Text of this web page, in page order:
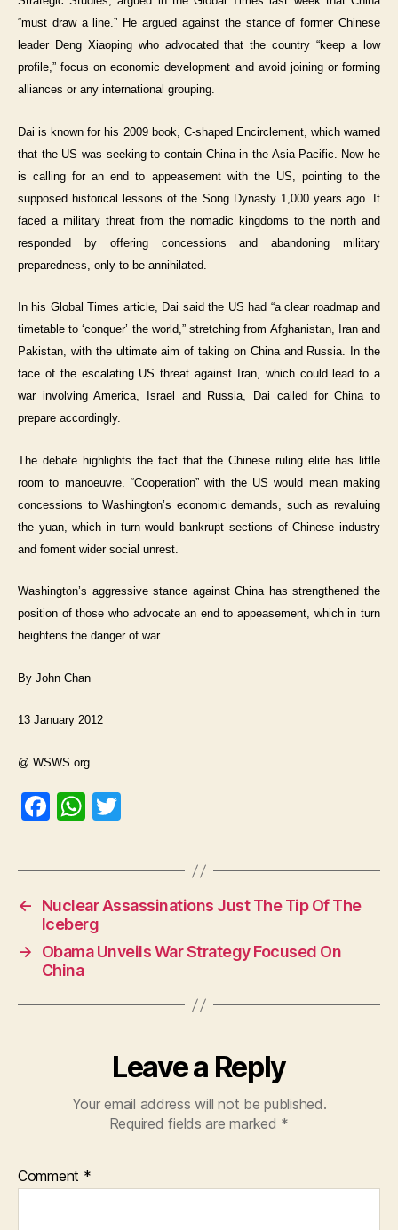
“must draw a line.” He argued against the stance of former Chinese
leader Deng Xiaoping who advocated that the country “keep a low
profile,” focus on economic development and avoid joining or forming
alliances or any international grouping.
Dai is known for his 2009 book, C-shaped Encirclement, which warned
that the US was seeking to contain China in the Asia-Pacific. Now he
is calling for an end to appeasement with the US, pointing to the
supposed historical lessons of the Song Dynasty 1,000 years ago. It
faced a military threat from the nomadic kingdoms to the north and
responded by offering concessions and abandoning military
preparedness, only to be annihilated.
In his Global Times article, Dai said the US had “a clear roadmap and
timetable to ‘conquer’ the world,” stretching from Afghanistan, Iran and
Pakistan, with the ultimate aim of taking on China and Russia. In the
face of the escalating US threat against Iran, which could lead to a
war involving America, Israel and Russia, Dai called for China to
prepare accordingly.
The debate highlights the fact that the Chinese ruling elite has little
room to manoeuvre. “Cooperation” with the US would mean making
concessions to Washington’s economic demands, such as revaluing
the yuan, which in turn would bankrupt sections of Chinese industry
and foment wider social unrest.
Washington’s aggressive stance against China has strengthened the
position of those who advocate an end to appeasement, which in turn
heightens the danger of war.
By John Chan
13 January 2012
@ WSWS.org
F
c
e
b
o
o
k
W
at
A
p
itt
←
Nuclear Assassinations Just The Tip Of The
Iceberg
→
Obama Unveils War Strategy Focused On
China
Leave a Reply
Your email address will not be published.
Required fields are marked *
Comment *